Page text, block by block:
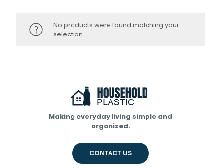
No products were found matching your
selection.
Making everyday living simple and
organized.
CONTACT US